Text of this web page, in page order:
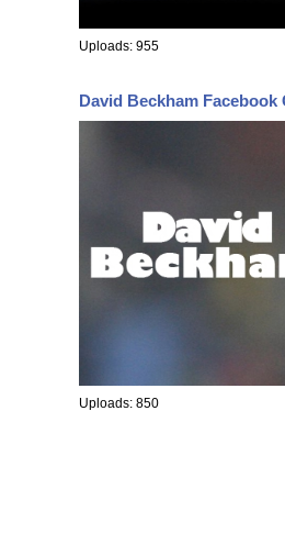
Uploads: 955
David Beckham Facebook
Uploads: 850